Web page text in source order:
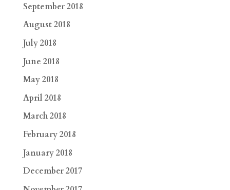
September 2018
August 2018
July 2018
June 2018
May 2018
April 2018
March 2018
February 2018
January 2018
December 2017